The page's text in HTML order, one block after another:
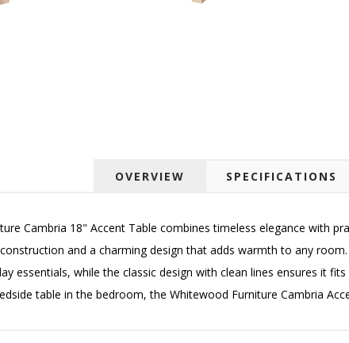
OVERVIEW SPECIFICATIONS
Cambria 18" Accent Table combines timeless elegance with
and a charming design that adds warmth to any
essentials, while the classic design with clean lines ensures it
table in the bedroom, the Whitewood Furniture Cambria